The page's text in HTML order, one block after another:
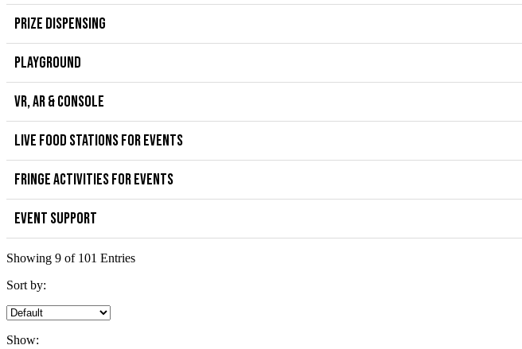
PRIZE DISPENSING
PLAYGROUND
VR, AR & CONSOLE
LIVE FOOD STATIONS FOR EVENTS
FRINGE ACTIVITIES FOR EVENTS
EVENT SUPPORT
Showing 9 of 101 Entries
Sort by:
Show: